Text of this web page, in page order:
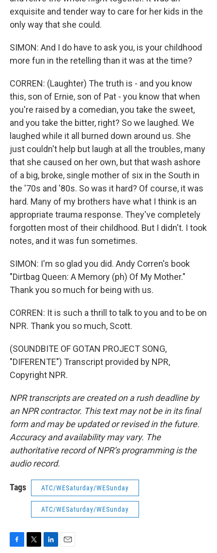
exquisite and tender way to care for her kids in the
only way that she could.
SIMON: And I do have to ask you, is your childhood
more fun in the retelling than it was at the time?
CORREN: (Laughter) The truth is - and you know
this, son of Ernie, son of Pat - you know that when
you're raised by a comedian, you take the sweet,
and you take the bitter, right? So we laughed. We
laughed while it all burned down around us. She
just couldn't help but laugh at all the troubles, many
that she caused on her own, but that wash ashore
of a big, broke, single mother of six in the South in
the '70s and '80s. So was it hard? Of course, it was
hard. Many of my brothers have what I think is an
appropriate trauma response. They've completely
forgotten most of their childhood. But I didn't. I took
notes, and it was fun sometimes.
SIMON: I'm so glad you did. Andy Corren's book
"Dirtbag Queen: A Memory (ph) Of My Mother."
Thank you so much for being with us.
CORREN: It is such a thrill to talk to you and to be on
NPR. Thank you so much, Scott.
(SOUNDBITE OF GOTAN PROJECT SONG,
"DIFERENTE") Transcript provided by NPR,
Copyright NPR.
NPR transcripts are created on a rush deadline by
an NPR contractor. This text may not be in its final
form and may be updated or revised in the future.
Accuracy and availability may vary. The
authoritative record of NPR’s programming is the
audio record.
Tags ATC/WESaturday/WESunday
ATC/WESaturday/WESunday